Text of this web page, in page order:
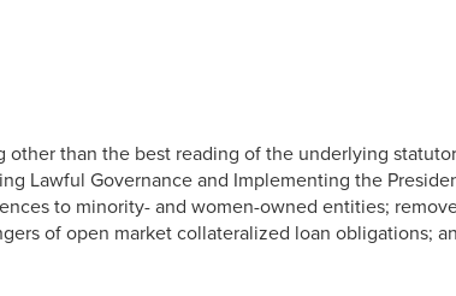
than the best reading of the underlying
Lawful Governance and Implementing the
to minority- and women-owned entities;
of open market collateralized loan obligations;